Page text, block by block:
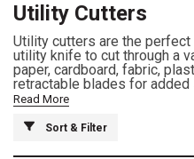
Utility Cutters
Utility cutters are the
utility knife to cut through a
paper, cardboard, fabric,
retractable blades for added
Read More
Sort & Filter